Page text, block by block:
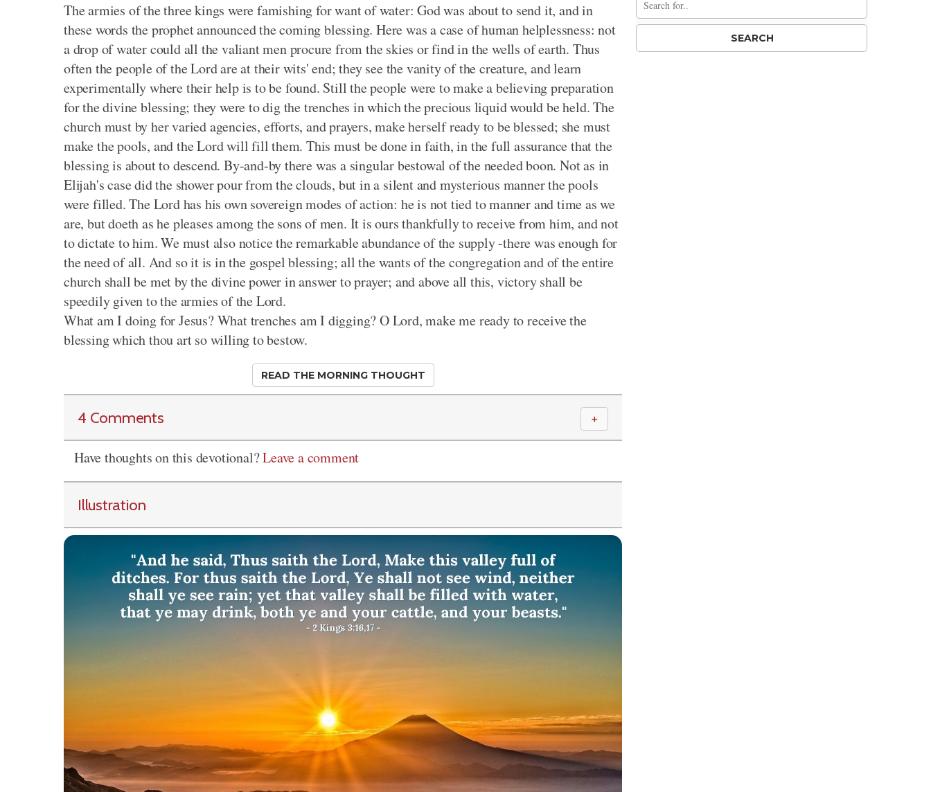
The armies of the three kings were famishing for want of water: God was about to send it, and in
these words the prophet announced the coming blessing. Here was a case of human helplessness: not
a drop of water could all the valiant men procure from the skies or find in the wells of earth. Thus
often the people of the Lord are at their wits' end; they see the vanity of the creature, and learn
experimentally where their help is to be found. Still the people were to make a believing preparation
for the divine blessing; they were to dig the trenches in which the precious liquid would be held. The
church must by her varied agencies, efforts, and prayers, make herself ready to be blessed; she must
make the pools, and the Lord will fill them. This must be done in faith, in the full assurance that the
blessing is about to descend. By-and-by there was a singular bestowal of the needed boon. Not as in
Elijah's case did the shower pour from the clouds, but in a silent and mysterious manner the pools
were filled. The Lord has his own sovereign modes of action: he is not tied to manner and time as we
are, but doeth as he pleases among the sons of men. It is ours thankfully to receive from him, and not
to dictate to him. We must also notice the remarkable abundance of the supply -there was enough for
the need of all. And so it is in the gospel blessing; all the wants of the congregation and of the entire
church shall be met by the divine power in answer to prayer; and above all this, victory shall be
speedily given to the armies of the Lord.
What am I doing for Jesus? What trenches am I digging? O Lord, make me ready to receive the
blessing which thou art so willing to bestow.
READ THE MORNING THOUGHT
4 Comments ＋
Have thoughts on this devotional?Leave a comment
Illustration